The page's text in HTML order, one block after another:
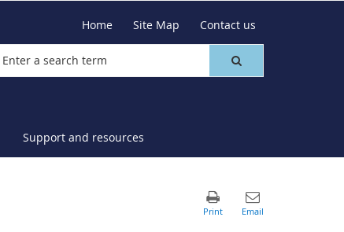
Home Site Map Contact us
Support and resources